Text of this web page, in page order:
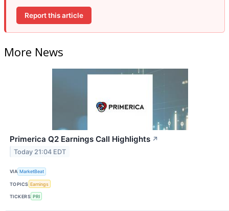
Report this article
More News
Primerica Q2 Earnings Call Highlights ↗
Today 21:04 EDT
VIA MarketBeat
TOPICS Earnings
TICKERS PRI